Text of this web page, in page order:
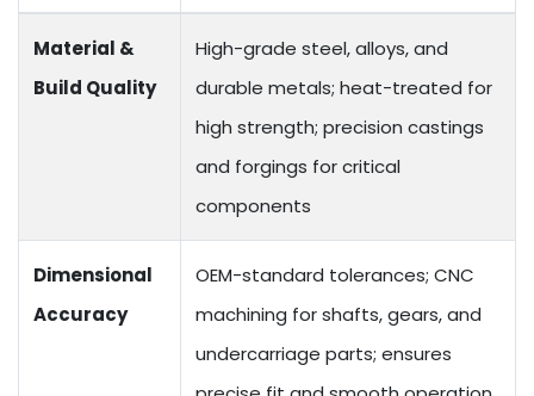
Material &
Build Quality
High-grade steel, alloys, and
durable metals; heat-treated for
high strength; precision castings
and forgings for critical
components
Dimensional
Accuracy
OEM-standard tolerances; CNC
machining for shafts, gears, and
undercarriage parts; ensures